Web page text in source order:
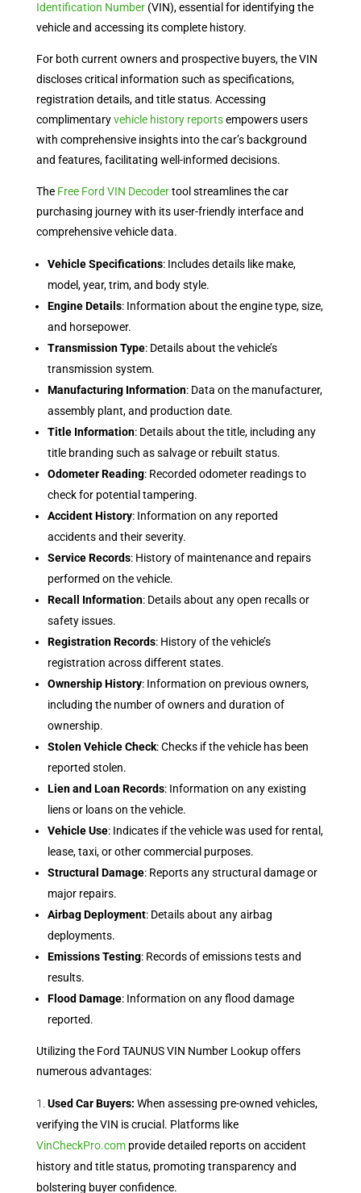
Identification Number(VIN), essential for identifying the
vehicle and accessing its complete history.
For both current owners and prospective buyers, the VIN
discloses critical information such as specifications,
registration details, and title status. Accessing
complimentaryvehicle history reportsempowers users
with comprehensive insights into the car’s background
and features, facilitating well-informed decisions.
The Free Ford VIN Decodertool streamlines the car
purchasing journey with its user-friendly interface and
comprehensive vehicle data.
Vehicle Specifications: Includes details like make,
model, year, trim, and body style.
Engine Details: Information about the engine type, size,
and horsepower.
Transmission Type: Details about the vehicle’s
transmission system.
Manufacturing Information: Data on the manufacturer,
assembly plant, and production date.
Title Information: Details about the title, including any
title branding such as salvage or rebuilt status.
Odometer Reading: Recorded odometer readings to
check for potential tampering.
Accident History: Information on any reported
accidents and their severity.
Service Records: History of maintenance and repairs
performed on the vehicle.
Recall Information: Details about any open recalls or
safety issues.
Registration Records: History of the vehicle’s
registration across different states.
Ownership History: Information on previous owners,
including the number of owners and duration of
ownership.
Stolen Vehicle Check: Checks if the vehicle has been
reported stolen.
Lien and Loan Records: Information on any existing
liens or loans on the vehicle.
Vehicle Use: Indicates if the vehicle was used for rental,
lease, taxi, or other commercial purposes.
Structural Damage: Reports any structural damage or
major repairs.
Airbag Deployment: Details about any airbag
deployments.
Emissions Testing: Records of emissions tests and
results.
Flood Damage: Information on any flood damage
reported.
Utilizing the Ford TAUNUS VIN Number Lookup offers
numerous advantages:
Used Car Buyers: When assessing pre-owned vehicles,
verifying the VIN is crucial. Platforms like
VinCheckPro.comprovide detailed reports on accident
history and title status, promoting transparency and
bolstering buyer confidence.